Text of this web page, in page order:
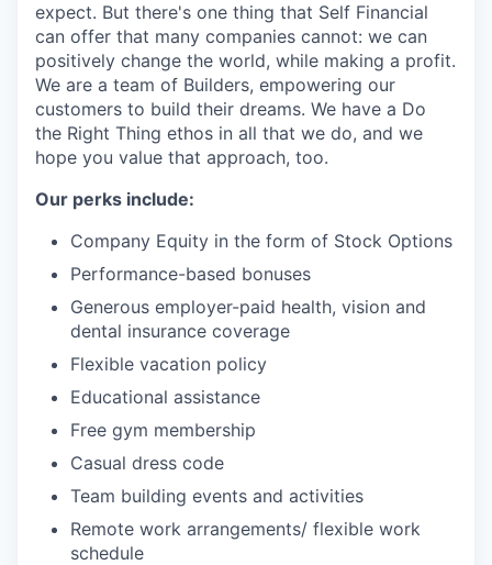
expect. But there's one thing that Self Financial
can offer that many companies cannot: we can
positively change the world, while making a profit.
We are a team of Builders, empowering our
customers to build their dreams. We have a Do
the Right Thing ethos in all that we do, and we
hope you value that approach, too.
Our perks include:
Company Equity in the form of Stock Options
Performance-based bonuses
Generous employer-paid health, vision and
dental insurance coverage
Flexible vacation policy
Educational assistance
Free gym membership
Casual dress code
Team building events and activities
Remote work arrangements/ flexible work
schedule